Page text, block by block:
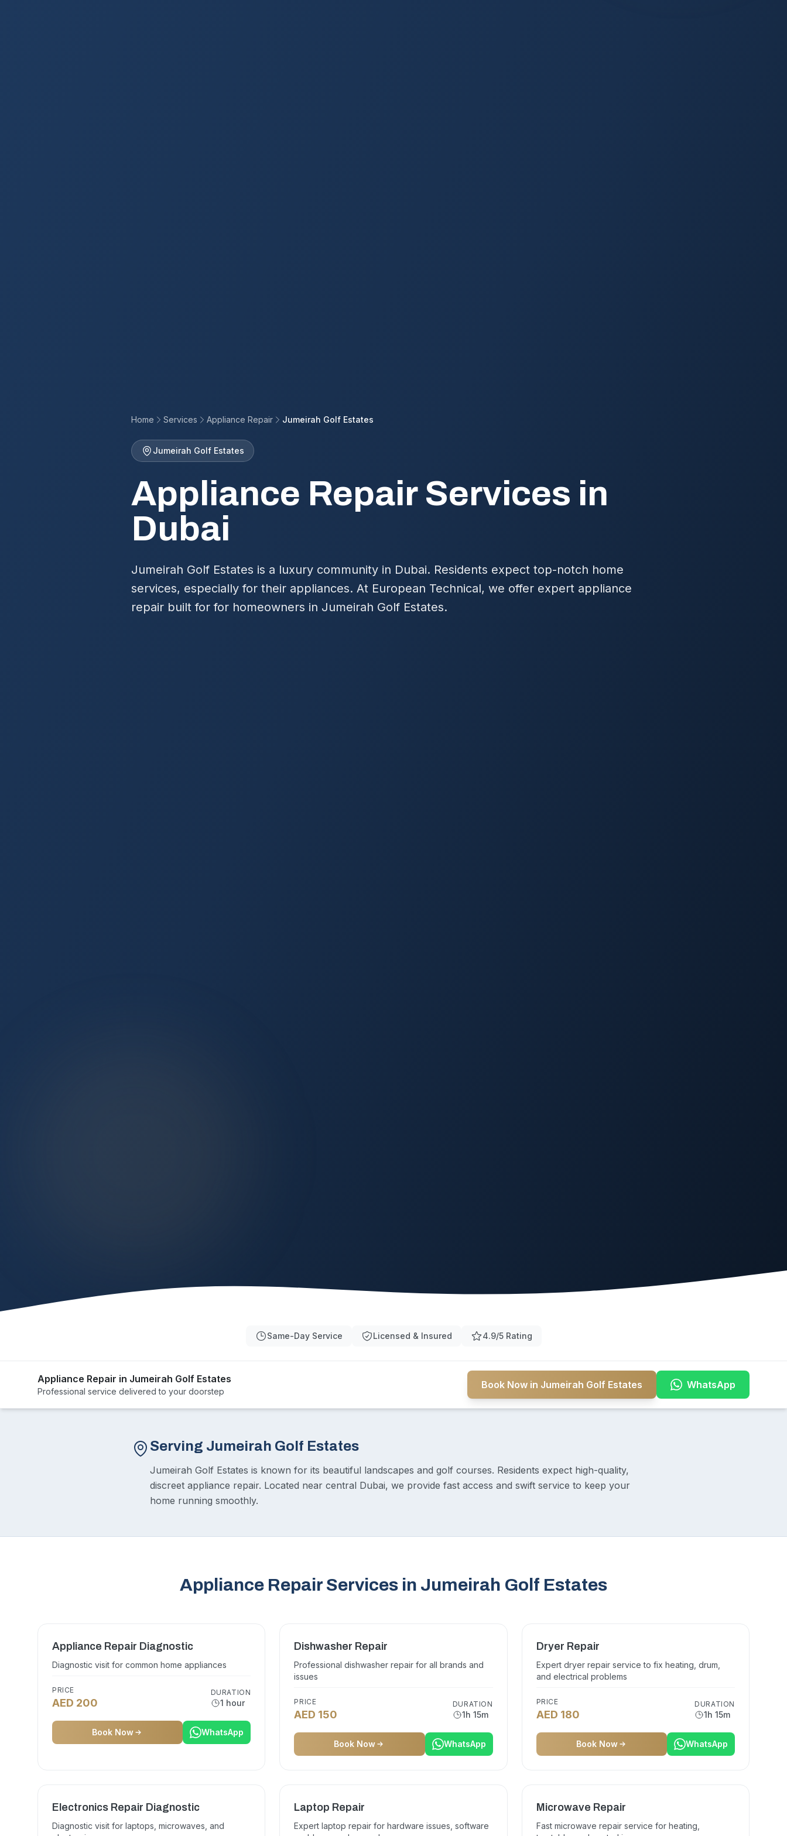
Home Services Appliance Repair Jumeirah Golf Estates
Jumeirah Golf Estates
Appliance Repair Services in
Dubai
Jumeirah Golf Estates is a luxury community in Dubai. Residents expect top-notch home
services, especially for their appliances. At European Technical, we offer expert appliance
repair built for for homeowners in Jumeirah Golf Estates.
Same-Day Service Licensed & Insured 4.9/5 Rating
Appliance Repair in Jumeirah Golf Estates
Professional service delivered to your doorstep
Book Now in Jumeirah Golf Estates WhatsApp
Serving Jumeirah Golf Estates
Jumeirah Golf Estates is known for its beautiful landscapes and golf courses. Residents expect high-quality,
discreet appliance repair. Located near central Dubai, we provide fast access and swift service to keep your
home running smoothly.
Appliance Repair Services in Jumeirah Golf Estates
Appliance Repair Diagnostic
Diagnostic visit for common home appliances
PRICE
AED 200
DURATION
1 hour
Book Now WhatsApp
Dishwasher Repair
Professional dishwasher repair for all brands and
issues
PRICE
AED 150
DURATION
1h 15m
Book Now WhatsApp
Dryer Repair
Expert dryer repair service to fix heating, drum,
and electrical problems
PRICE
AED 180
DURATION
1h 15m
Book Now WhatsApp
Electronics Repair Diagnostic
Diagnostic visit for laptops, microwaves, and
Laptop Repair
Expert laptop repair for hardware issues, software
Microwave Repair
Fast microwave repair service for heating,